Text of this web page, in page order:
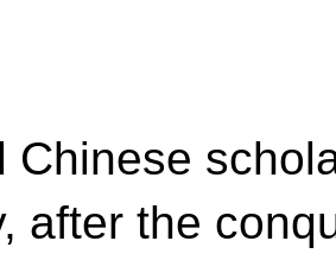
Chinese
after the